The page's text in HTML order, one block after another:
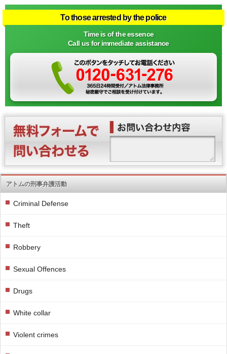
To those arrested by the police
Time is of the essence
Call us for immediate assistance
アトムの刑事弁護活動
Criminal Defense
Theft
Robbery
Sexual Offences
Drugs
White collar
Violent crimes